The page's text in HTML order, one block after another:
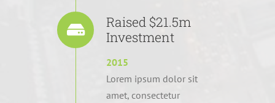
Raised $21.5m
Investment
2015
Lorem ipsum dolor sit
amet, consectetur